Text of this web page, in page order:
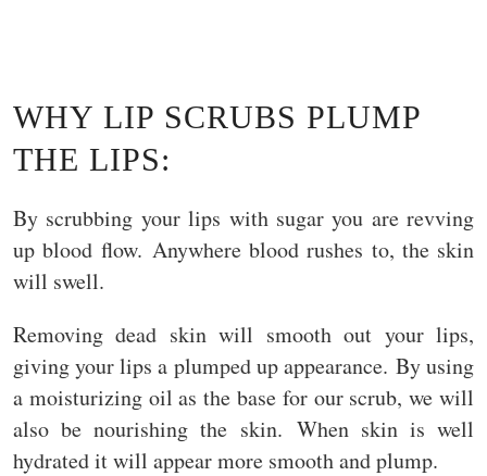
WHY LIP SCRUBS PLUMP
THE LIPS:
By scrubbing your lips with sugar you are revving
up blood flow. Anywhere blood rushes to, the skin
will swell.
Removing dead skin will smooth out your lips,
giving your lips a plumped up appearance. By using
a moisturizing oil as the base for our scrub, we will
also be nourishing the skin. When skin is well
hydrated it will appear more smooth and plump.